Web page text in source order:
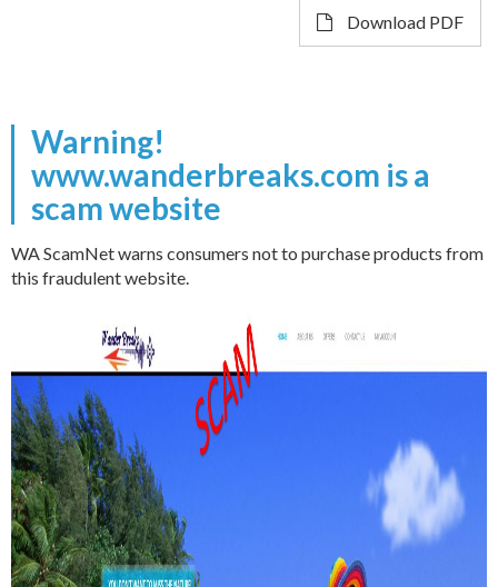
Download PDF
Warning!
www.wanderbreaks.com is a
scam website
WA ScamNet warns consumers not to purchase products from
this fraudulent website.